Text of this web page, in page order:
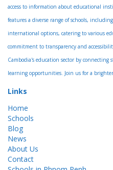
access to information about educational
features a diverse range of schools,
international options, catering to various
commitment to transparency and
Cambodia's education sector by
learning opportunities. Join us for a
Links
Home
Schools
Blog
News
About Us
Contact